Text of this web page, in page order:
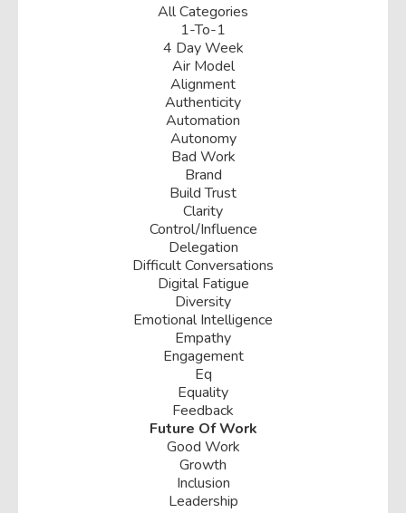
All Categories
1-To-1
4 Day Week
Air Model
Alignment
Authenticity
Automation
Autonomy
Bad Work
Brand
Build Trust
Clarity
Control/influence
Delegation
Difficult Conversations
Digital Fatigue
Diversity
Emotional Intelligence
Empathy
Engagement
Eq
Equality
Feedback
Future Of Work
Good Work
Growth
Inclusion
Leadership